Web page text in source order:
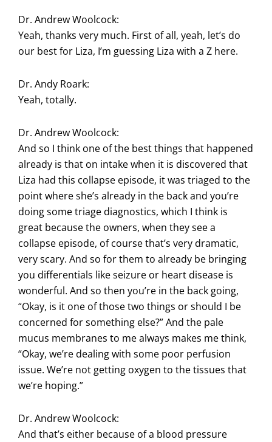
Dr. Andrew Woolcock:
Yeah, thanks very much. First of all, yeah, let’s do
our best for Liza, I’m guessing Liza with a Z here.
Dr. Andy Roark:
Yeah, totally.
Dr. Andrew Woolcock:
And so I think one of the best things that happened
already is that on intake when it is discovered that
Liza had this collapse episode, it was triaged to the
point where she’s already in the back and you’re
doing some triage diagnostics, which I think is
great because the owners, when they see a
collapse episode, of course that’s very dramatic,
very scary. And so for them to already be bringing
you differentials like seizure or heart disease is
wonderful. And so then you’re in the back going,
“Okay, is it one of those two things or should I be
concerned for something else?” And the pale
mucus membranes to me always makes me think,
“Okay, we’re dealing with some poor perfusion
issue. We’re not getting oxygen to the tissues that
we’re hoping.”
Dr. Andrew Woolcock:
And that’s either because of a blood pressure